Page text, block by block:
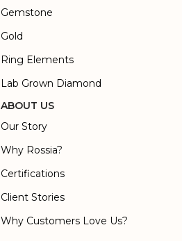
Gemstone
Gold
Ring Elements
Lab Grown Diamond
ABOUT US
Our Story
Why Rossia?
Certifications
Client Stories
Why Customers Love Us?